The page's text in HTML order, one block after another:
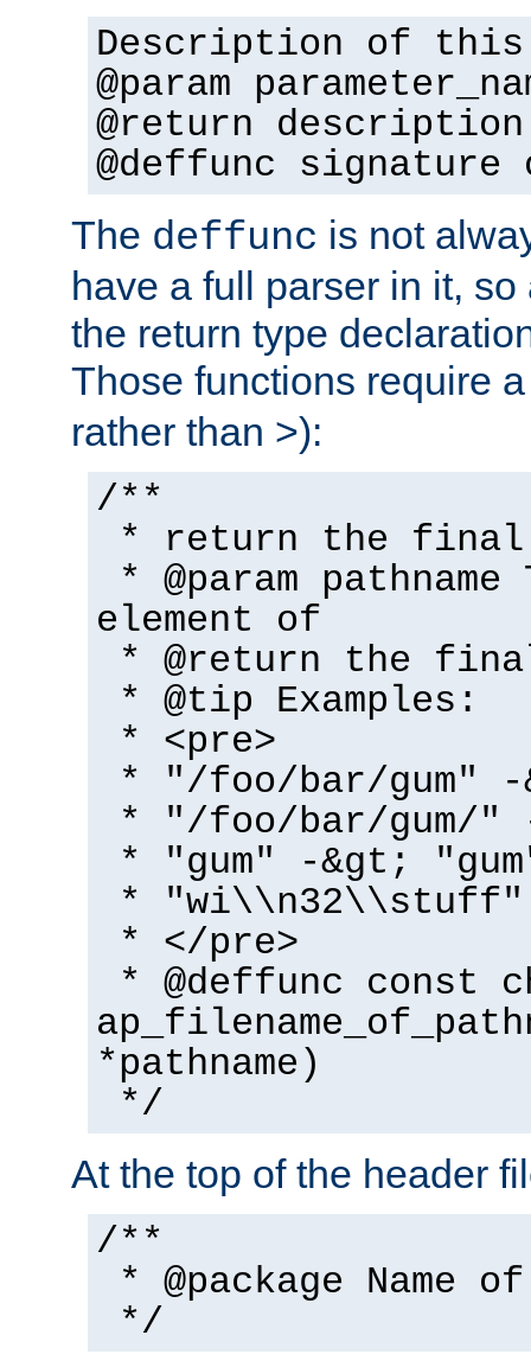
Description of this
@param
@return description
@deffunc
The deffunc is not
have a full parser in it,
the return type
Those functions require
rather than >):
/**
* return the final
* @param
element of
* @return the
* @tip Examples:
* <pre>
* "/foo/bar/gum" -
* "/foo/bar/gum/"
* "gum" -&gt;
*
* </pre>
* @deffunc const
*pathname)
*/
At the top of the header
/**
* @package Name
*/